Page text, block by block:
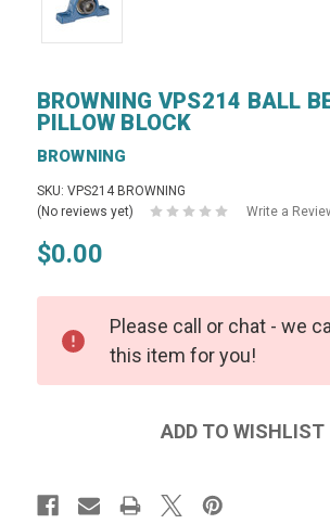
BROWNING VPS214 BALL
PILLOW BLOCK
BROWNING
SKU: VPS214 BROWNING
(No reviews yet)
Write a
$0.00
Please call or chat - we
this item for you!